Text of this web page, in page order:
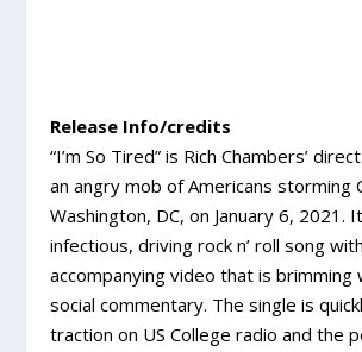
Release Info/credits
“I’m So Tired” is Rich Chambers’
an angry mob of Americans storming
Washington, DC, on January 6, 2021.
infectious, driving rock n’ roll song
accompanying video that is brimming
social commentary. The single is
traction on US College radio and the